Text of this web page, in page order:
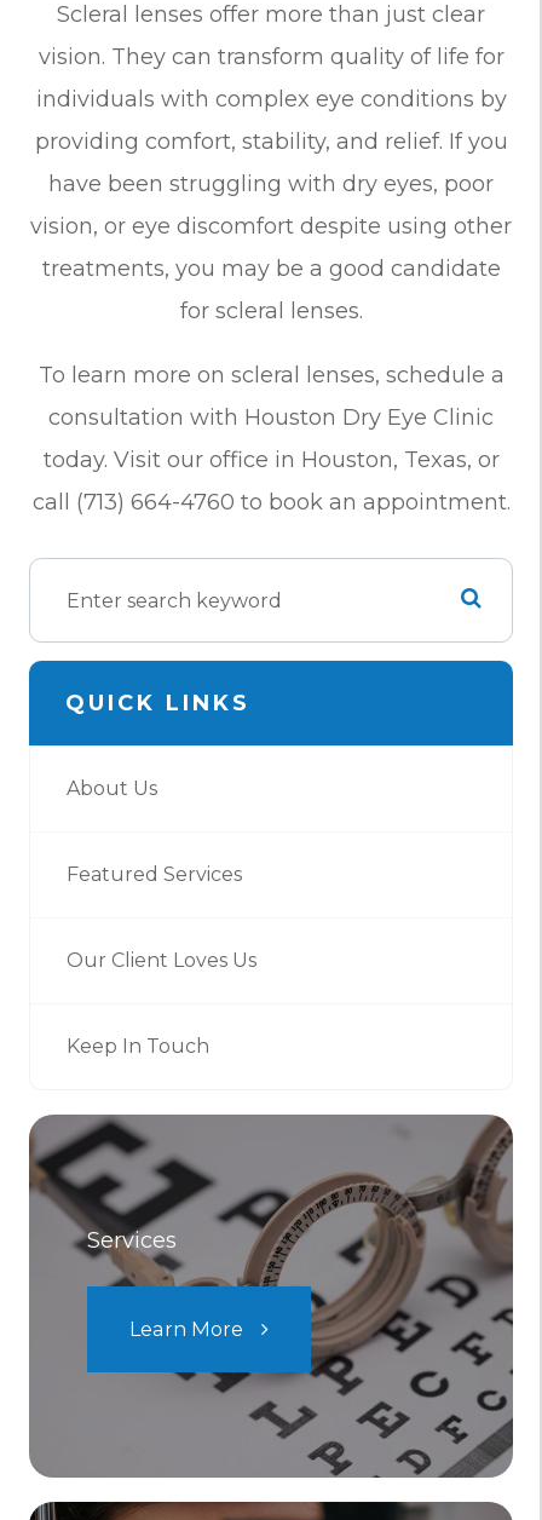
Scleral lenses offer more than just clear
vision. They can transform quality of life for
individuals with complex eye conditions by
providing comfort, stability, and relief. If you
have been struggling with dry eyes, poor
vision, or eye discomfort despite using other
treatments, you may be a good candidate
for scleral lenses.
To learn more on scleral lenses, schedule a
consultation with Houston Dry Eye Clinic
today. Visit our office in Houston, Texas, or
call (713) 664-4760 to book an appointment.
QUICK LINKS
About Us
Featured Services
Our Client Loves Us
Keep In Touch
Services
Learn More